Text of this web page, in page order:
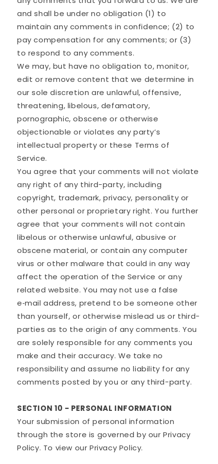
and shall be under no obligation (1) to
maintain any comments in confidence; (2) to
pay compensation for any comments; or (3)
to respond to any comments.
We may, but have no obligation to, monitor,
edit or remove content that we determine in
our sole discretion are unlawful, offensive,
threatening, libelous, defamatory,
pornographic, obscene or otherwise
objectionable or violates any party’s
intellectual property or these Terms of
Service.
You agree that your comments will not violate
any right of any third-party, including
copyright, trademark, privacy, personality or
other personal or proprietary right. You further
agree that your comments will not contain
libelous or otherwise unlawful, abusive or
obscene material, or contain any computer
virus or other malware that could in any way
affect the operation of the Service or any
related website. You may not use a false
e‑mail address, pretend to be someone other
than yourself, or otherwise mislead us or third-
parties as to the origin of any comments. You
are solely responsible for any comments you
make and their accuracy. We take no
responsibility and assume no liability for any
comments posted by you or any third-party.
SECTION 10 - PERSONAL INFORMATION
Your submission of personal information
through the store is governed by our Privacy
Policy. To view our Privacy Policy.